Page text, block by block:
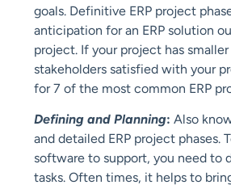
goals. Definitive ERP project
anticipation for an ERP solution
project. If your project has
stakeholders satisfied with your
for 7 of the most common ERP
Defining and Planning: Also
and detailed ERP project
software to support, you need to
tasks. Often times, it helps to